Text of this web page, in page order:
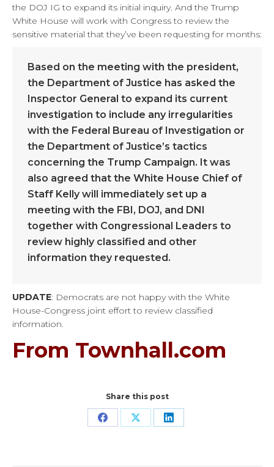
the DOJ IG to expand its initial inquiry. And the Trump
White House will work with Congress to review the
sensitive material that they’ve been requesting for months:
Based on the meeting with the president,
the Department of Justice has asked the
Inspector General to expand its current
investigation to include any irregularities
with the Federal Bureau of Investigation or
the Department of Justice’s tactics
concerning the Trump Campaign. It was
also agreed that the White House Chief of
Staff Kelly will immediately set up a
meeting with the FBI, DOJ, and DNI
together with Congressional Leaders to
review highly classified and other
information they requested.
UPDATE: Democrats are not happy with the White
House-Congress joint effort to review classified
information.
From Townhall.com
Share this post
Share Share Share